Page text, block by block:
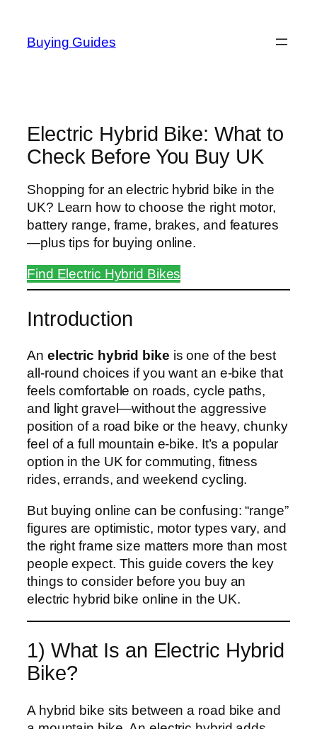
content
Buying Guides
Electric Hybrid Bike: What to
Check Before You Buy UK
Shopping for an electric hybrid bike in the
UK? Learn how to choose the right motor,
battery range, frame, brakes, and features
—plus tips for buying online.
Find Electric Hybrid Bikes
Introduction
An electric hybrid bike is one of the best
all-round choices if you want an e‑bike that
feels comfortable on roads, cycle paths,
and light gravel—without the aggressive
position of a road bike or the heavy, chunky
feel of a full mountain e‑bike. It’s a popular
option in the UK for commuting, fitness
rides, errands, and weekend cycling.
But buying online can be confusing: “range”
figures are optimistic, motor types vary, and
the right frame size matters more than most
people expect. This guide covers the key
things to consider before you buy an
electric hybrid bike online in the UK.
1) What Is an Electric Hybrid
Bike?
A hybrid bike sits between a road bike and